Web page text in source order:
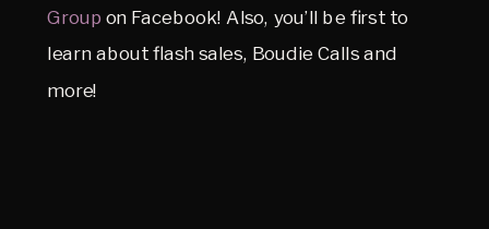
Group on Facebook! Also, you’ll be first to
learn about flash sales, Boudie Calls and
more!